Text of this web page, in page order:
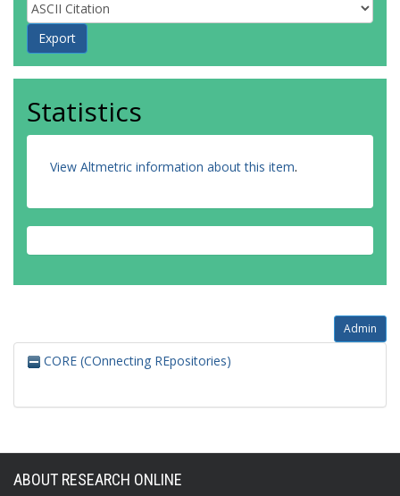
Statistics
View Altmetric information about this item.
Admin
CORE (COnnecting REpositories)
ABOUT RESEARCH ONLINE